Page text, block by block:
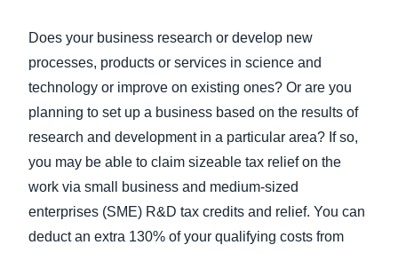
Does your business research or develop new
processes, products or services in science and
technology or improve on existing ones? Or are you
planning to set up a business based on the results of
research and development in a particular area? If so,
you may be able to claim sizeable tax relief on the
work via small business and medium-sized
enterprises (SME) R&D tax credits and relief. You can
deduct an extra 130% of your qualifying costs from